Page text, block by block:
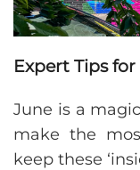
Expert Tips
June is a
make the
keep these